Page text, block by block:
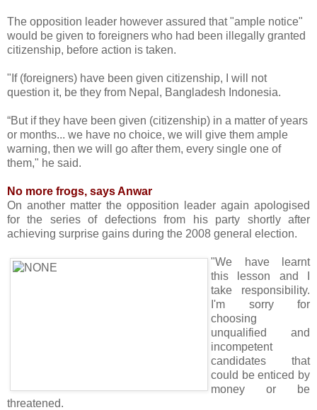
The opposition leader however assured that "ample notice"
would be given to foreigners who had been illegally granted
citizenship, before action is taken.
"If (foreigners) have been given citizenship, I will not
question it, be they from Nepal, Bangladesh Indonesia.
“But if they have been given (citizenship) in a matter of years
or months... we have no choice, we will give them ample
warning, then we will go after them, every single one of
them," he said.
No more frogs, says Anwar
On another matter the opposition leader again apologised
for the series of defections from his party shortly after
achieving surprise gains during the 2008 general election.
"We have learnt
this lesson and I
take responsibility.
I'm sorry for
choosing
unqualified and
incompetent
candidates that
could be enticed by
money or be
threatened.